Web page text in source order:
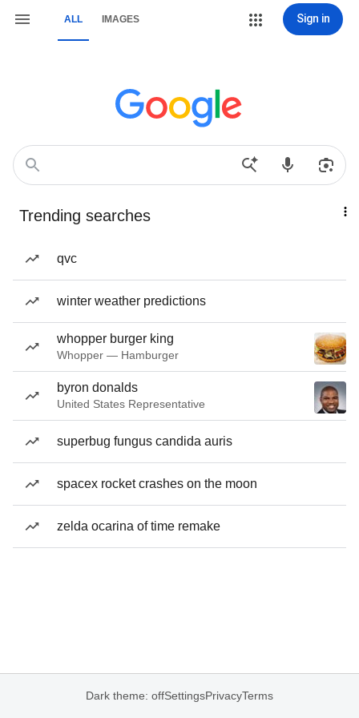
ALL IMAGES Sign in
Trending searches
qvc
winter weather predictions
whopper burger king
Whopper — Hamburger
byron donalds
United States Representative
superbug fungus candida auris
spacex rocket crashes on the moon
zelda ocarina of time remake
Dark theme: offSettingsPrivacyTerms